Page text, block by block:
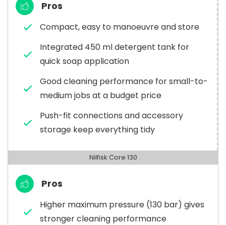
Pros
Compact, easy to manoeuvre and store
Integrated 450 ml detergent tank for
quick soap application
Good cleaning performance for small-to-
medium jobs at a budget price
Push-fit connections and accessory
storage keep everything tidy
Nilfisk Core 130
Pros
Higher maximum pressure (130 bar) gives
stronger cleaning performance